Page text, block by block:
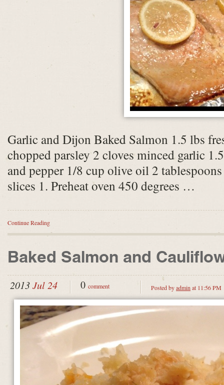
Garlic and Dijon Baked Salmon 1.5 lbs
chopped parsley 2 cloves minced garlic
and pepper 1/8 cup olive oil 2
slices 1. Preheat oven 450 degrees …
Continue Reading
Baked Salmon and
2013Jul 24 0 comment Posted byadmin at 11:56 PM